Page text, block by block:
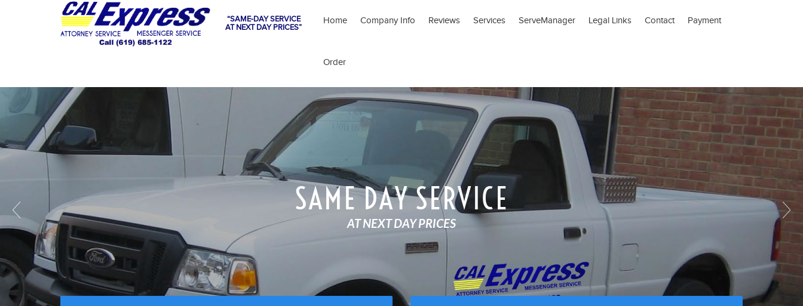
“SAME-DAY SERVICE
AT NEXT DAY PRICES”
Home Company Info Reviews Services ServeManager Legal Links Contact Payment
Order
SAME DAY SERVICE
AT NEXT DAY PRICES